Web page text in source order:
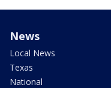
News
Local News
Texas
National